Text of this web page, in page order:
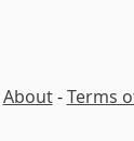
About-Terms